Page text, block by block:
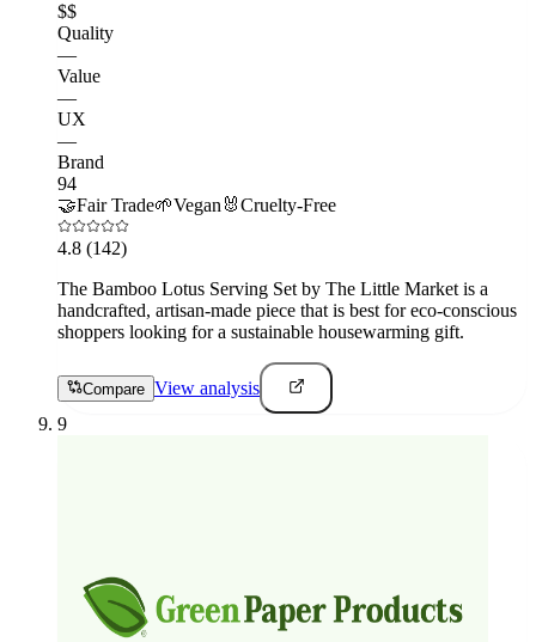
$$
Quality
—
Value
—
UX
—
Brand
94
🤝Fair Trade🌱Vegan 🐰Cruelty-Free
4.8 (142)
The Bamboo Lotus Serving Set by The Little Market is a
handcrafted, artisan-made piece that is best for eco-conscious
shoppers looking for a sustainable housewarming gift.
Compare View analysis
9